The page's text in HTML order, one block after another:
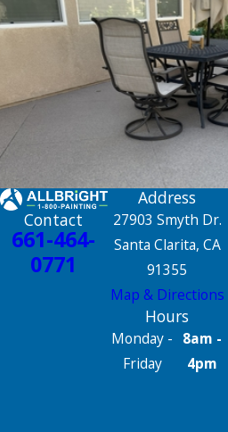
Contact
661-464-
0771
Address
27903 Smyth Dr.
Santa Clarita, CA
91355
Map & Directions
Hours
Monday -
Friday
8am -
4pm